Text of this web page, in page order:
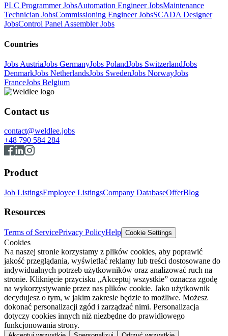
PLC Programmer JobsAutomation Engineer JobsMaintenance
Technician JobsCommissioning Engineer JobsSCADA Designer
JobsControl Panel Assembler Jobs
Countries
Jobs AustriaJobs GermanyJobs PolandJobs SwitzerlandJobs
DenmarkJobs NetherlandsJobs SwedenJobs NorwayJobs
FranceJobs Belgium
Contact us
contact@weldlee.jobs
+48 790 584 284
Product
Job ListingsEmployee ListingsCompany DatabaseOfferBlog
Resources
Terms of ServicePrivacy PolicyHelp Cookie Settings
Cookies
Na naszej stronie korzystamy z plików cookies, aby poprawić
jakość przeglądania, wyświetlać reklamy lub treści dostosowane do
indywidualnych potrzeb użytkowników oraz analizować ruch na
stronie. Kliknięcie przycisku „Akceptuj wszystkie” oznacza zgodę
na wykorzystywanie przez nas plików cookie. Jako użytkownik
decydujesz o tym, w jakim zakresie będzie to możliwe. Możesz
dokonać personalizacji zgód i zarządzać nimi. Personalizacja
dotyczy cookies innych niż niezbędne do prawidłowego
funkcjonowania strony.